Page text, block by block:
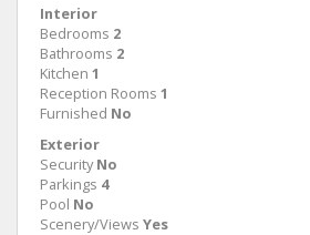
Interior
Bedrooms 2
Bathrooms 2
Kitchen 1
Reception Rooms 1
Furnished No
Exterior
Security No
Parkings 4
Pool No
Scenery/Views Yes